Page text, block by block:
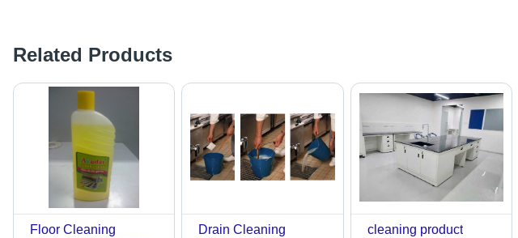
Related Products
Floor Cleaning
Drain Cleaning
cleaning product